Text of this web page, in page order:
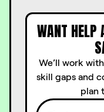
WANT HELP
We’ll work
skill gaps and
plan